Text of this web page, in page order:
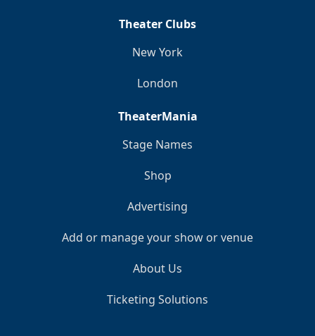
Theater Clubs
New York
London
TheaterMania
Stage Names
Shop
Advertising
Add or manage your show or venue
About Us
Ticketing Solutions